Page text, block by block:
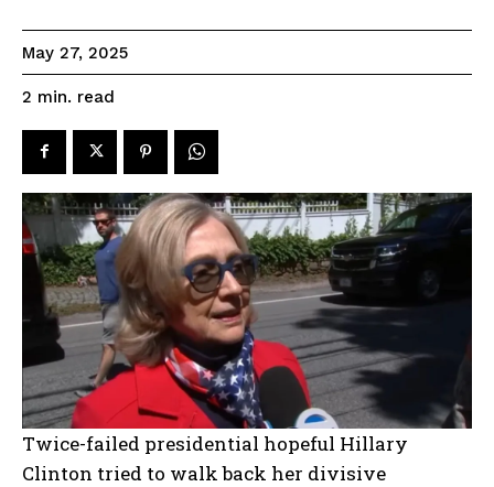
May 27, 2025
2 min. read
Twice-failed presidential hopeful Hillary
Clinton tried to walk back her divisive